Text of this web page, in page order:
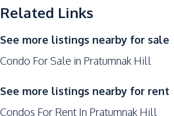
Park
Shops
24/7 Security
Disabled Access
Related Links
See more listings nearby for sale
Condo For Sale in Pratumnak Hill
See more listings nearby for rent
Condos For Rent In Pratumnak Hill